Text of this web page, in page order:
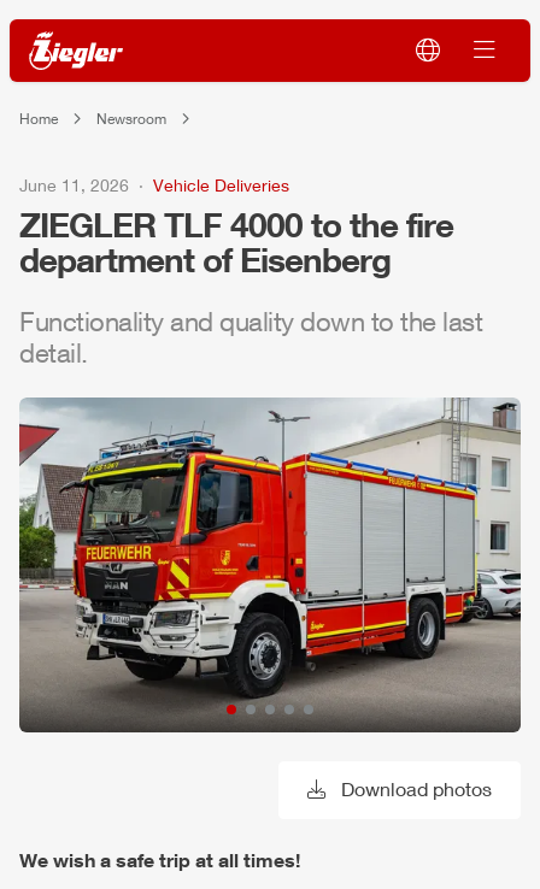
Home Newsroom
June 11, 2026 Vehicle Deliveries
ZIEGLER TLF 4000 to the fire
department of Eisenberg
Functionality and quality down to the last
detail.
Download photos
We wish a safe trip at all times!